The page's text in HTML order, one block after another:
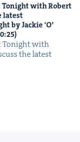
with Robert
lat­est
by Jack­ie‘O’
:25)
Tonight with
the lat­est